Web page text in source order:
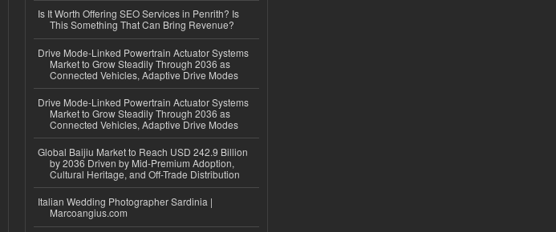
Is It Worth Offering SEO Services in Penrith? Is
This Something That Can Bring Revenue?
Drive Mode-Linked Powertrain Actuator Systems
Market to Grow Steadily Through 2036 as
Connected Vehicles, Adaptive Drive Modes
Drive Mode-Linked Powertrain Actuator Systems
Market to Grow Steadily Through 2036 as
Connected Vehicles, Adaptive Drive Modes
Global Baijiu Market to Reach USD 242.9 Billion
by 2036 Driven by Mid-Premium Adoption,
Cultural Heritage, and Off-Trade Distribution
Italian Wedding Photographer Sardinia |
Marcoangius.com